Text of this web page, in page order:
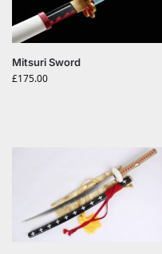
Mitsuri Sword
£175.00